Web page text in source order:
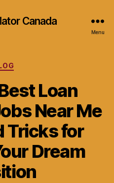
Canada
Menu
Categories
Loan
Near Me
Tricks for
Dream